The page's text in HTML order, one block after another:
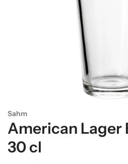
Sahm
American Lager
30 cl